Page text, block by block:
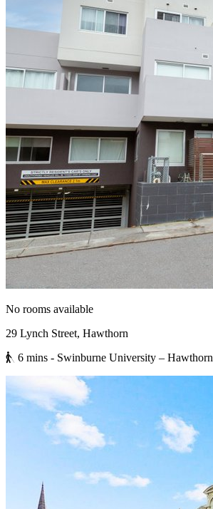
No rooms available
29 Lynch Street, Hawthorn
6 mins - Swinburne University – Hawthorn